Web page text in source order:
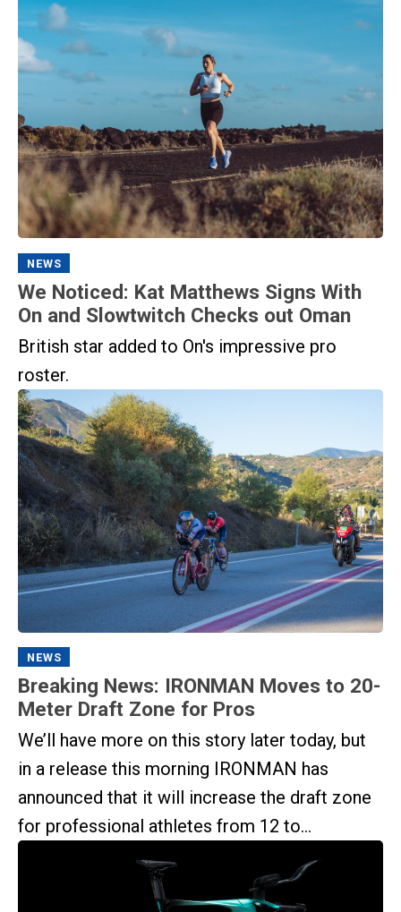
NEWS
We Noticed: Kat Matthews Signs With
On and Slowtwitch Checks out Oman
British star added to On's impressive pro
roster.
NEWS
Breaking News: IRONMAN Moves to 20-
Meter Draft Zone for Pros
We’ll have more on this story later today, but
in a release this morning IRONMAN has
announced that it will increase the draft zone
for professional athletes from 12 to...